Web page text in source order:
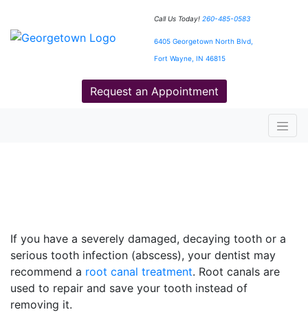
Call Us Today! 260-485-0583
6405 Georgetown North Blvd,
Fort Wayne, IN 46815
Request an Appointment
If you have a severely damaged, decaying tooth or a
serious tooth infection (abscess), your dentist may
recommend a root canal treatment. Root canals are
used to repair and save your tooth instead of
removing it.